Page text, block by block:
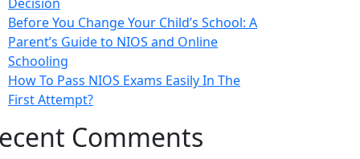
Decision
Before You Change Your Child’s School: A
Parent’s Guide to NIOS and Online
Schooling
How To Pass NIOS Exams Easily In The
First Attempt?
Comments